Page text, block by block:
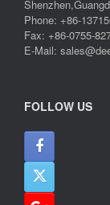
Phone: +86-
Fax: +86-0755-
E-Mail:
FOLLOW US